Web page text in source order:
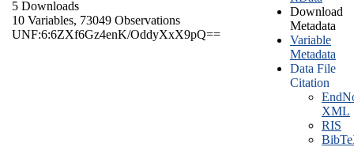
5 Downloads
10 Variables, 73049 Observations
UNF:6:6ZXf6Gz4enK/OddyXxX9pQ==
Download
Metadata
Variable
Metadata
Data File
Citation
XML
RIS